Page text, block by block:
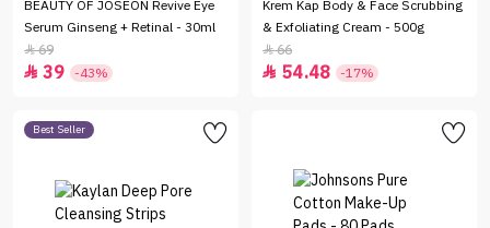
BEAUTY OF JOSEON Revive Eye
Serum Ginseng + Retinal - 30ml
69
 39 -43%
Krem Kap Body & Face Scrubbing
& Exfoliating Cream - 500g
66
 54.48 -17%
Best Seller